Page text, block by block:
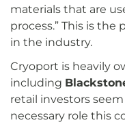
materials that are
process.” This is
in the industry.
Cryoport is heavily
including
retail investors
necessary role this